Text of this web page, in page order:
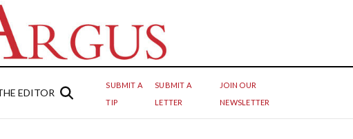
EDITOR
SUBMIT A
TIP
SUBMIT A
LETTER
JOIN OUR
NEWSLETTER